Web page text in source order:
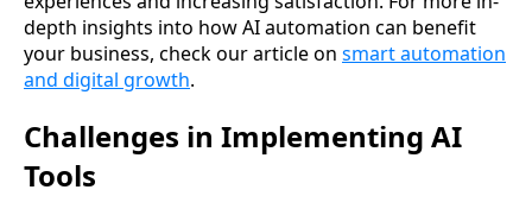
depth insights into how AI automation can benefit
your business, check our article on smart automation
and digital growth.
Challenges in Implementing AI
Tools